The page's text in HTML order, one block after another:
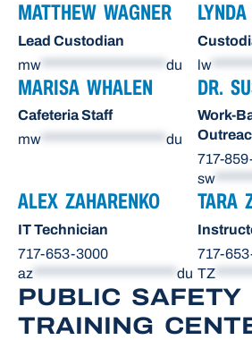
MATTHEW WAGNER
Lead Custodian
mw
du
lw
MARISA WHALEN
Cafeteria Staff
mw ******************** du
DR.
Work-
717-
sw
ALEX ZAHARENKO
IT Technician
717-653-3000
az
du
TARA
717-
TZ
PUBLIC SAFETY
TRAINING